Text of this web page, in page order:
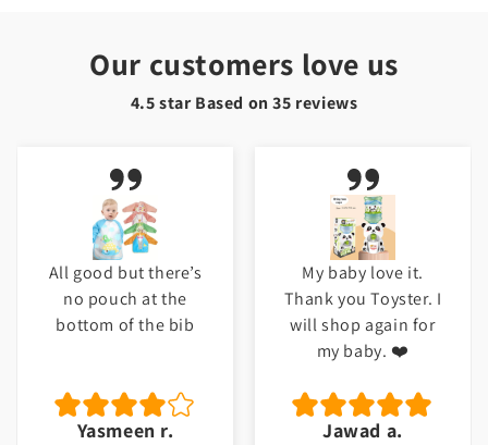
Our customers love us
4.5 star Based on35 reviews
All good but there’s
no pouch at the
bottom of the bib
Yasmeen r.
My baby love it.
Thank you Toyster. I
will shop again for
my baby. ❤️
Jawad a.